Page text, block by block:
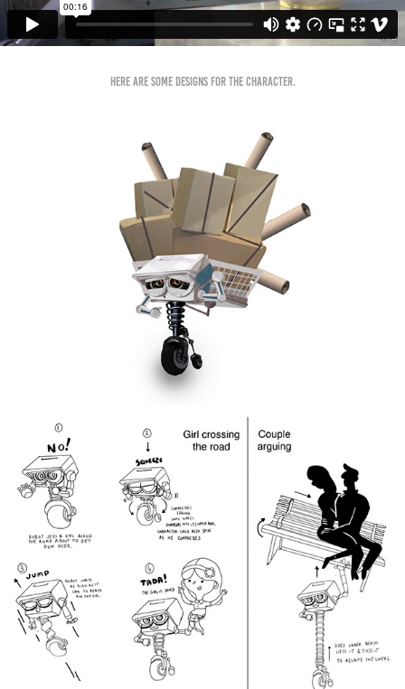
Here are some designs for the character.